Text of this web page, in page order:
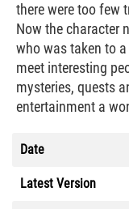
there were too few
Now the character
who was taken to
meet interesting
mysteries, quests
entertainment a
Date
Latest Version